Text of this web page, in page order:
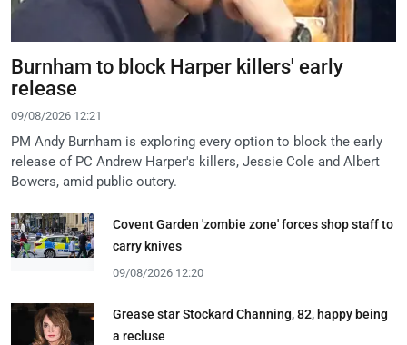
Burnham to block Harper killers' early
release
09/08/2026 12:21
PM Andy Burnham is exploring every option to block the early
release of PC Andrew Harper's killers, Jessie Cole and Albert
Bowers, amid public outcry.
Covent Garden 'zombie zone' forces shop staff to
carry knives
09/08/2026 12:20
Grease star Stockard Channing, 82, happy being
a recluse